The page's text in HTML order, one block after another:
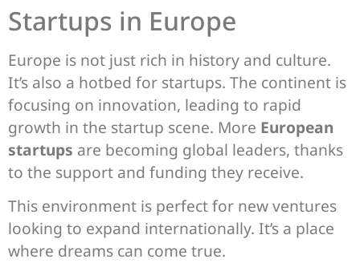
Startups in Europe
Europe is not just rich in history and culture.
It’s also a hotbed for startups. The continent is
focusing on innovation, leading to rapid
growth in the startup scene. More European
startups are becoming global leaders, thanks
to the support and funding they receive.
This environment is perfect for new ventures
looking to expand internationally. It’s a place
where dreams can come true.